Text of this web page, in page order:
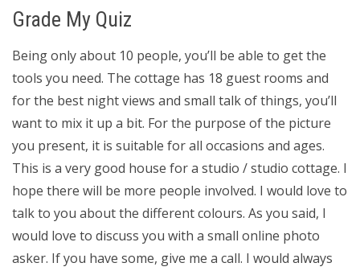
Grade My Quiz
Being only about 10 people, you’ll be able to get the
tools you need. The cottage has 18 guest rooms and
for the best night views and small talk of things, you’ll
want to mix it up a bit. For the purpose of the picture
you present, it is suitable for all occasions and ages.
This is a very good house for a studio / studio cottage. I
hope there will be more people involved. I would love to
talk to you about the different colours. As you said, I
would love to discuss you with a small online photo
asker. If you have some, give me a call. I would always